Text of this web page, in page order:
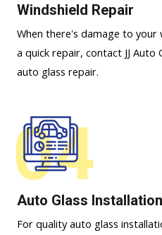
Windshield Repair
When there's damage to your
a quick repair, contact JJ Auto
auto glass repair.
04
Auto Glass Installation
For quality auto glass